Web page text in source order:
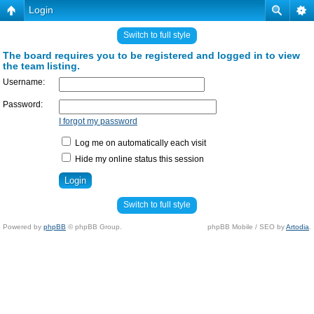
Login
Switch to full style
The board requires you to be registered and logged in to view
the team listing.
Username:
Password:
I forgot my password
Log me on automatically each visit
Hide my online status this session
Switch to full style
Powered by phpBB © phpBB Group. phpBB Mobile / SEO byArtodia